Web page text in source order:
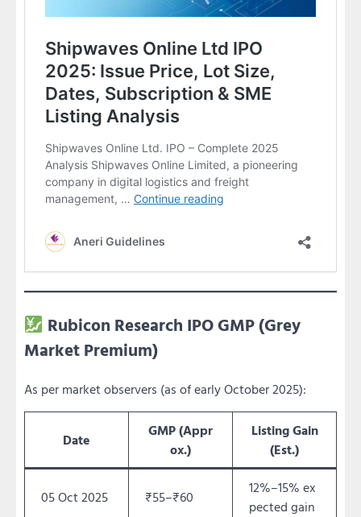
Rubicon Research IPO GMP (Grey
Market Premium)
As per market observers (as of early October 2025):
Date
GMP (Appr
ox.)
Listing Gain
(Est.)
05 Oct 2025 ₹55–₹60
12%–15% ex
pected gain